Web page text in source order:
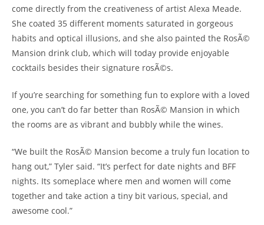
come directly from the creativeness of artist Alexa Meade.
She coated 35 different moments saturated in gorgeous
habits and optical illusions, and she also painted the RosÃ©
Mansion drink club, which will today provide enjoyable
cocktails besides their signature rosÃ©s.
If you’re searching for something fun to explore with a loved
one, you can’t do far better than RosÃ© Mansion in which
the rooms are as vibrant and bubbly while the wines.
“We built the RosÃ© Mansion become a truly fun location to
hang out,” Tyler said. “It’s perfect for date nights and BFF
nights. Its someplace where men and women will come
together and take action a tiny bit various, special, and
awesome cool.”